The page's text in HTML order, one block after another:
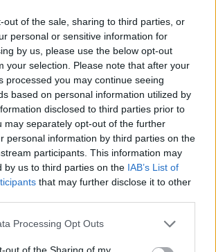
out of the sale, sharing to third parties, or
personal or sensitive information for
by us, please use the below opt-out
your selection. Please note that after your
processed you may continue seeing
based on personal information utilized by
disclosed to third parties prior to
may separately opt-out of the further
personal information by third parties on the
participants. This information may
by us to third parties on the IAB’s List of
that may further disclose it to other
Processing Opt Outs
out of the Sharing of my